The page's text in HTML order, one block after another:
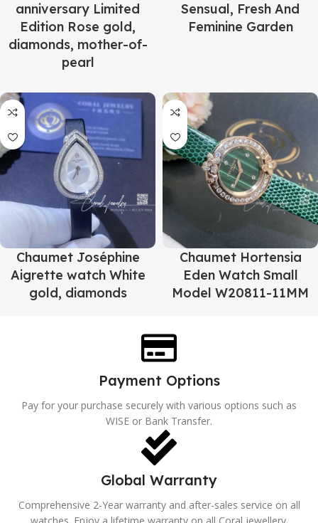
anniversary Limited
Edition Rose gold,
diamonds, mother-of-
pearl
Sensual, Fresh And
Feminine Garden
Chaumet Joséphine
Aigrette watch White
gold, diamonds
Chaumet Hortensia
Eden Watch Small
Model W20811-11MM
Payment Options
Pay for your purchase securely with various options such as
WISE or Bank Transfer.
Global Warranty
Comprehensive 2-Year warranty and after-sales service on all